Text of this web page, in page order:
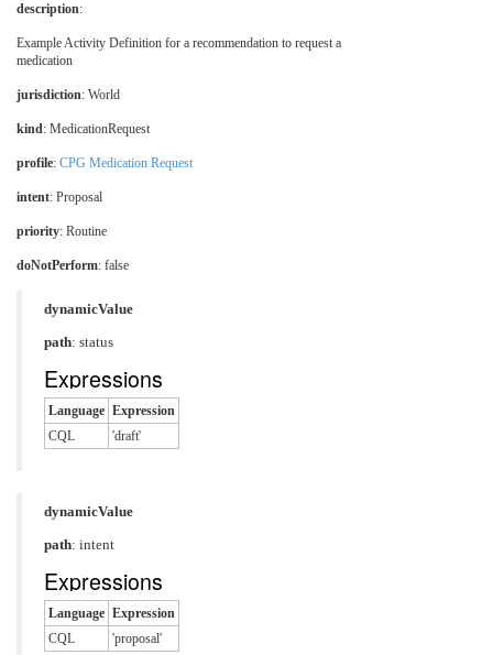
description:
Example Activity Definition for a recommendation to request a
medication
jurisdiction: World
kind: MedicationRequest
profile: CPG Medication Request
intent: Proposal
priority: Routine
doNotPerform: false
dynamicValue
path: status
Expressions
Language Expression
CQL
'draft'
dynamicValue
path: intent
Expressions
Language Expression
CQL
'proposal'